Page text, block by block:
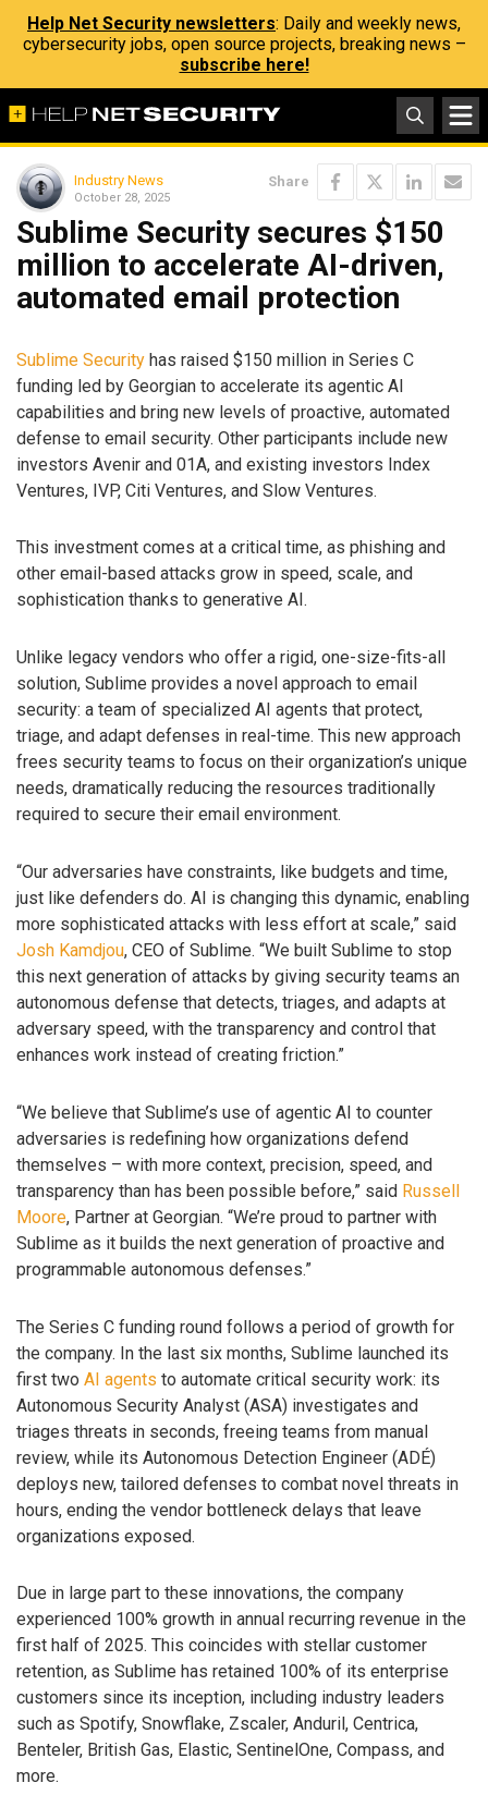
Help Net Security newsletters: Daily and weekly news,
cybersecurity jobs, open source projects, breaking news –
subscribe here!
Industry News
October 28, 2025
Share
Sublime Security secures $150
million to accelerate AI-driven,
automated email protection
Sublime Security has raised $150 million in Series C
funding led by Georgian to accelerate its agentic AI
capabilities and bring new levels of proactive, automated
defense to email security. Other participants include new
investors Avenir and 01A, and existing investors Index
Ventures, IVP, Citi Ventures, and Slow Ventures.
This investment comes at a critical time, as phishing and
other email-based attacks grow in speed, scale, and
sophistication thanks to generative AI.
Unlike legacy vendors who offer a rigid, one-size-fits-all
solution, Sublime provides a novel approach to email
security: a team of specialized AI agents that protect,
triage, and adapt defenses in real-time. This new approach
frees security teams to focus on their organization’s unique
needs, dramatically reducing the resources traditionally
required to secure their email environment.
“Our adversaries have constraints, like budgets and time,
just like defenders do. AI is changing this dynamic, enabling
more sophisticated attacks with less effort at scale,” said
Josh Kamdjou, CEO of Sublime. “We built Sublime to stop
this next generation of attacks by giving security teams an
autonomous defense that detects, triages, and adapts at
adversary speed, with the transparency and control that
enhances work instead of creating friction.”
“We believe that Sublime’s use of agentic AI to counter
adversaries is redefining how organizations defend
themselves – with more context, precision, speed, and
transparency than has been possible before,” said Russell
Moore, Partner at Georgian. “We’re proud to partner with
Sublime as it builds the next generation of proactive and
programmable autonomous defenses.”
The Series C funding round follows a period of growth for
the company. In the last six months, Sublime launched its
first two AI agents to automate critical security work: its
Autonomous Security Analyst (ASA) investigates and
triages threats in seconds, freeing teams from manual
review, while its Autonomous Detection Engineer (ADÉ)
deploys new, tailored defenses to combat novel threats in
hours, ending the vendor bottleneck delays that leave
organizations exposed.
Due in large part to these innovations, the company
experienced 100% growth in annual recurring revenue in the
first half of 2025. This coincides with stellar customer
retention, as Sublime has retained 100% of its enterprise
customers since its inception, including industry leaders
such as Spotify, Snowflake, Zscaler, Anduril, Centrica,
Benteler, British Gas, Elastic, SentinelOne, Compass, and
more.